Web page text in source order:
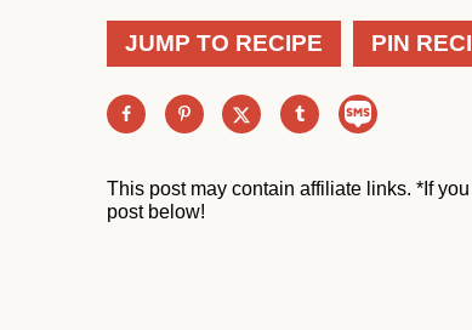
JUMP TO RECIPE PIN
This post may contain affiliate links. *If
post below!